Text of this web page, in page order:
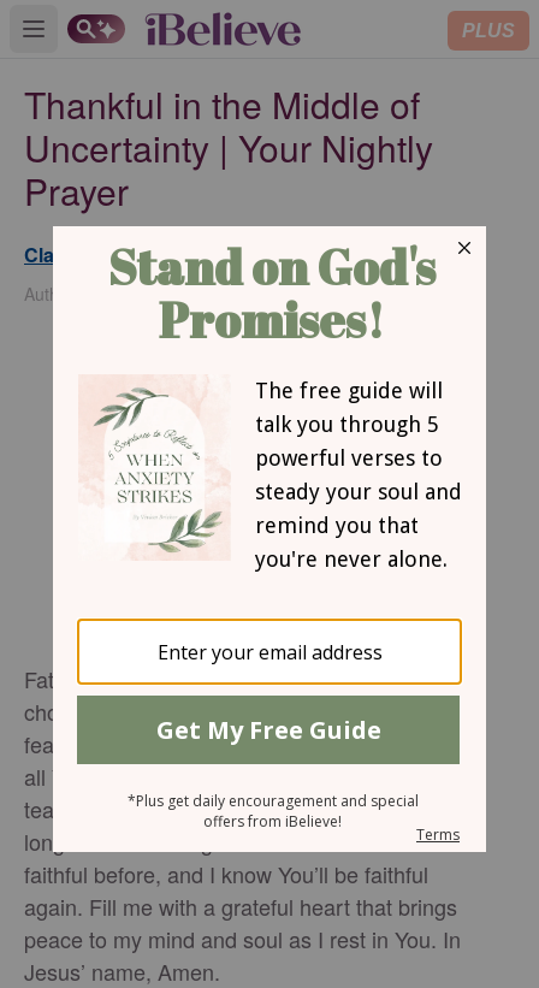
Open main menu PLUS
Thankful in the Middle of
Uncertainty | Your Nightly
Prayer
Clarence L. Haynes Jr.
Author of The Pursuit of Purpose
Updated
Nov 14, 2025
Father, In the middle of my uncertainty, I
choose to lead with thanksgiving instead of
fear. Thank You for all You’ve done — and for
all You will do. Calm my anxious heart and
teach me to trust Your timing, even when I
long for answers right now. You’ve been
faithful before, and I know You’ll be faithful
again. Fill me with a grateful heart that brings
peace to my mind and soul as I rest in You. In
Jesus’ name, Amen.